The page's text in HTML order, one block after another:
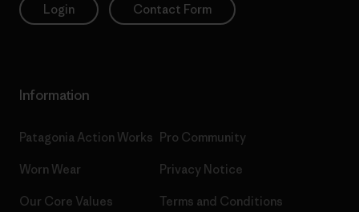
Login Contact Form
Information
Patagonia Action Works
Worn Wear
Our Core Values
Pro Community
Privacy Notice
Terms and Conditions